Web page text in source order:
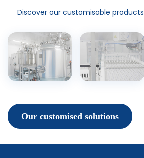
Discover our customisable products
Our customised solutions